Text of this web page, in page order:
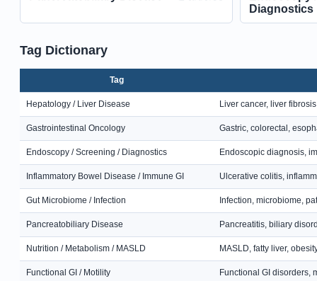
Diagnostics
Tag Dictionary
Tag
Hepatology / Liver Disease Liver cancer, liver
Gastrointestinal Oncology Gastric, colorectal,
Endoscopy / Screening / Diagnostics Endoscopic diagnosis,
Inflammatory Bowel Disease / Immune GI Ulcerative colitis,
Gut Microbiome / Infection Infection, microbiome,
Pancreatobiliary Disease Pancreatitis, biliary
Nutrition / Metabolism / MASLD MASLD, fatty liver,
Functional GI / Motility Functional GI disorders,